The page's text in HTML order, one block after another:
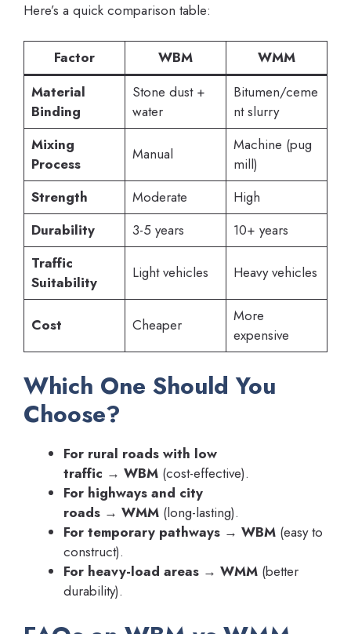
Here’s a quick comparison table:
Factor WBM
WMM
Material
Binding
Stone dust +
water
Bitumen/ceme
nt slurry
Mixing
Process
Manual
Machine (pug
mill)
Strength
Moderate
High
Durability
3-5 years
10+ years
Traffic
Suitability
Light vehicles Heavy vehicles
Cost Cheaper
More
expensive
Which One Should You
Choose?
For rural roads with low
traffic → WBM (cost-effective).
For highways and city
roads → WMM (long-lasting).
For temporary pathways → WBM (easy to
construct).
For heavy-load areas → WMM (better
durability).